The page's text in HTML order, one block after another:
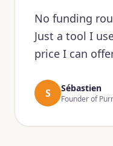
No funding
Just a tool I
price I can
S Sébastien
Founder of